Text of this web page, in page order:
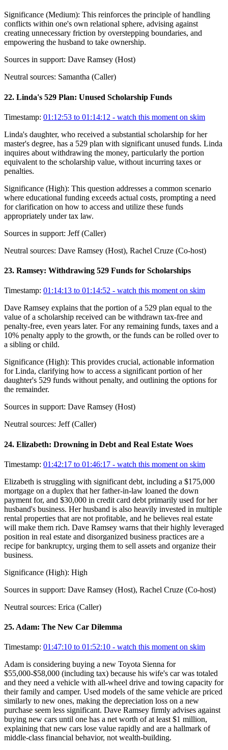
Significance (Medium): This reinforces the principle of handling
conflicts within one's own relational sphere, advising against
creating unnecessary friction by overstepping boundaries, and
empowering the husband to take ownership.
Sources in support: Dave Ramsey (Host)
Neutral sources: Samantha (Caller)
22. Linda's 529 Plan: Unused Scholarship Funds
Timestamp: 01:12:53 to 01:14:12 - watch this moment on skim
Linda's daughter, who received a substantial scholarship for her
master's degree, has a 529 plan with significant unused funds. Linda
inquires about withdrawing the money, particularly the portion
equivalent to the scholarship value, without incurring taxes or
penalties.
Significance (High): This question addresses a common scenario
where educational funding exceeds actual costs, prompting a need
for clarification on how to access and utilize these funds
appropriately under tax law.
Sources in support: Jeff (Caller)
Neutral sources: Dave Ramsey (Host), Rachel Cruze (Co-host)
23. Ramsey: Withdrawing 529 Funds for Scholarships
Timestamp: 01:14:13 to 01:14:52 - watch this moment on skim
Dave Ramsey explains that the portion of a 529 plan equal to the
value of a scholarship received can be withdrawn tax-free and
penalty-free, even years later. For any remaining funds, taxes and a
10% penalty apply to the growth, or the funds can be rolled over to
a sibling or child.
Significance (High): This provides crucial, actionable information
for Linda, clarifying how to access a significant portion of her
daughter's 529 funds without penalty, and outlining the options for
the remainder.
Sources in support: Dave Ramsey (Host)
Neutral sources: Jeff (Caller)
24. Elizabeth: Drowning in Debt and Real Estate Woes
Timestamp: 01:42:17 to 01:46:17 - watch this moment on skim
Elizabeth is struggling with significant debt, including a $175,000
mortgage on a duplex that her father-in-law loaned the down
payment for, and $30,000 in credit card debt primarily used for her
husband's business. Her husband is also heavily invested in multiple
rental properties that are not profitable, and he believes real estate
will make them rich. Dave Ramsey warns that their highly leveraged
position in real estate and disorganized business practices are a
recipe for bankruptcy, urging them to sell assets and organize their
business.
Significance (High): High
Sources in support: Dave Ramsey (Host), Rachel Cruze (Co-host)
Neutral sources: Erica (Caller)
25. Adam: The New Car Dilemma
Timestamp: 01:47:10 to 01:52:10 - watch this moment on skim
Adam is considering buying a new Toyota Sienna for
$55,000-$58,000 (including tax) because his wife's car was totaled
and they need a vehicle with all-wheel drive and towing capacity for
their family and camper. Used models of the same vehicle are priced
similarly to new ones, making the depreciation loss on a new
purchase seem less significant. Dave Ramsey firmly advises against
buying new cars until one has a net worth of at least $1 million,
explaining that new cars lose value rapidly and are a hallmark of
middle-class financial behavior, not wealth-building.